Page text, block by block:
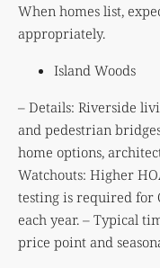
When homes list,
appropriately.
Island Woods
– Details: Riverside
and pedestrian
home options,
Watchouts: Higher
testing is required for
each year. – Typical
price point and